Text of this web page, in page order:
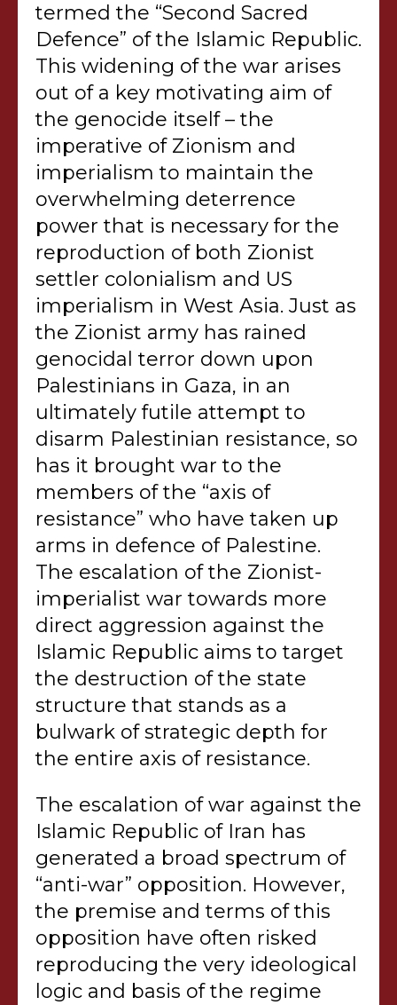
termed the “Second Sacred
Defence” of the Islamic Republic.
This widening of the war arises
out of a key motivating aim of
the genocide itself – the
imperative of Zionism and
imperialism to maintain the
overwhelming deterrence
power that is necessary for the
reproduction of both Zionist
settler colonialism and US
imperialism in West Asia. Just as
the Zionist army has rained
genocidal terror down upon
Palestinians in Gaza, in an
ultimately futile attempt to
disarm Palestinian resistance, so
has it brought war to the
members of the “axis of
resistance” who have taken up
arms in defence of Palestine.
The escalation of the Zionist-
imperialist war towards more
direct aggression against the
Islamic Republic aims to target
the destruction of the state
structure that stands as a
bulwark of strategic depth for
the entire axis of resistance.
The escalation of war against the
Islamic Republic of Iran has
generated a broad spectrum of
“anti-war” opposition. However,
the premise and terms of this
opposition have often risked
reproducing the very ideological
logic and basis of the regime